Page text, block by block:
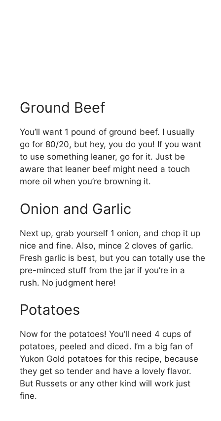
Ground Beef
You’ll want 1 pound of ground beef. I usually
go for 80/20, but hey, you do you! If you want
to use something leaner, go for it. Just be
aware that leaner beef might need a touch
more oil when you’re browning it.
Onion and Garlic
Next up, grab yourself 1 onion, and chop it up
nice and fine. Also, mince 2 cloves of garlic.
Fresh garlic is best, but you can totally use the
pre-minced stuff from the jar if you’re in a
rush. No judgment here!
Potatoes
Now for the potatoes! You’ll need 4 cups of
potatoes, peeled and diced. I’m a big fan of
Yukon Gold potatoes for this recipe, because
they get so tender and have a lovely flavor.
But Russets or any other kind will work just
fine.